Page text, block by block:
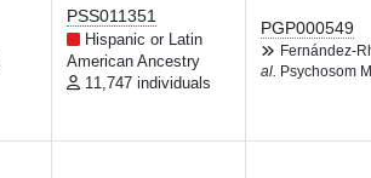
PSS011351
Hispanic or Latin
American Ancestry
11,747 individuals
PGP000549
Fernández-
al.
Psychosom